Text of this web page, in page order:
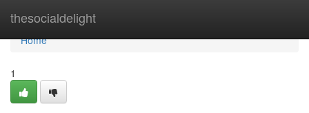
thesocialdelight
Home
Home
1